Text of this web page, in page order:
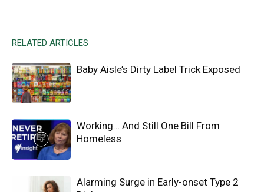
RELATED ARTICLES
Baby Aisle’s Dirty Label Trick Exposed
Working… And Still One Bill From
Homeless
Alarming Surge in Early-onset Type 2